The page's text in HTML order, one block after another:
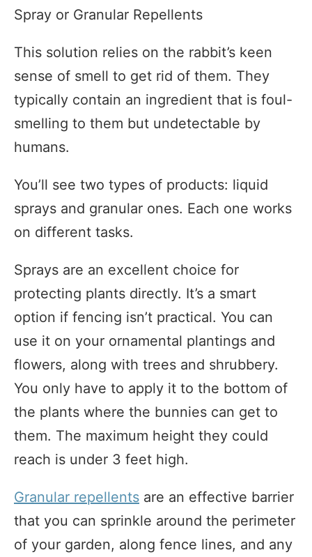
Spray or Granular Repellents
This solution relies on the rabbit’s keen
sense of smell to get rid of them. They
typically contain an ingredient that is foul-
smelling to them but undetectable by
humans.
You’ll see two types of products: liquid
sprays and granular ones. Each one works
on different tasks.
Sprays are an excellent choice for
protecting plants directly. It’s a smart
option if fencing isn’t practical. You can
use it on your ornamental plantings and
flowers, along with trees and shrubbery.
You only have to apply it to the bottom of
the plants where the bunnies can get to
them. The maximum height they could
reach is under 3 feet high.
Granular repellents are an effective barrier
that you can sprinkle around the perimeter
of your garden, along fence lines, and any